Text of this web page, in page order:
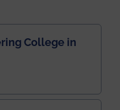
College in